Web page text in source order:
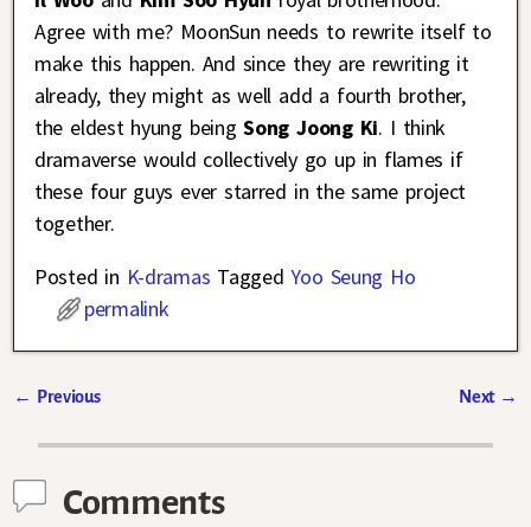
Agree with me? MoonSun needs to rewrite itself to
make this happen. And since they are rewriting it
already, they might as well add a fourth brother,
the eldest hyung being Song Joong Ki. I think
dramaverse would collectively go up in flames if
these four guys ever starred in the same project
together.
Posted in K-dramas Tagged Yoo Seung Ho
permalink
← Previous Next →
Comments